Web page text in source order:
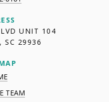
UNIT 104
SC 29936
TEAM